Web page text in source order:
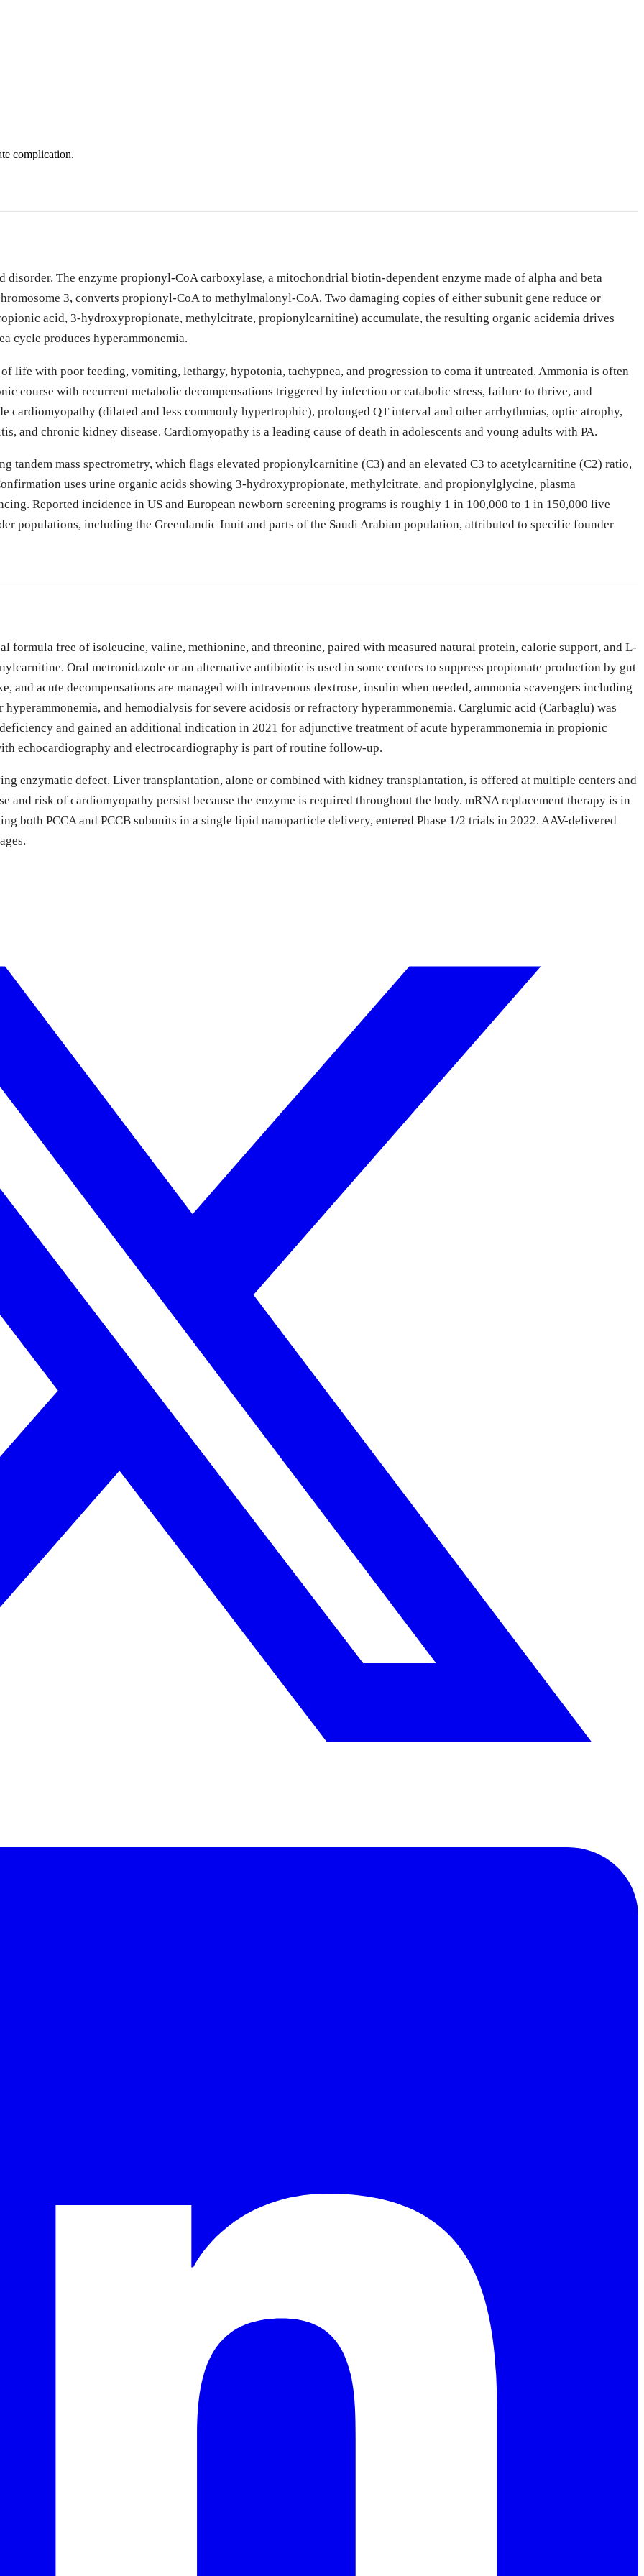
complication.
disorder. The enzyme propionyl-CoA carboxylase, a mitochondrial biotin-dependent enzyme made of alpha and beta
3, converts propionyl-CoA to methylmalonyl-CoA. Two damaging copies of either subunit gene reduce or
acid, 3-hydroxypropionate, methylcitrate, propionylcarnitine) accumulate, the resulting organic acidemia drives
cycle produces hyperammonemia.
life with poor feeding, vomiting, lethargy, hypotonia, tachypnea, and progression to coma if untreated. Ammonia is often
course with recurrent metabolic decompensations triggered by infection or catabolic stress, failure to thrive, and
cardiomyopathy (dilated and less commonly hypertrophic), prolonged QT interval and other arrhythmias, optic atrophy,
and chronic kidney disease. Cardiomyopathy is a leading cause of death in adolescents and young adults with PA.
tandem mass spectrometry, which flags elevated propionylcarnitine (C3) and an elevated C3 to acetylcarnitine (C2) ratio,
uses urine organic acids showing 3-hydroxypropionate, methylcitrate, and propionylglycine, plasma
Reported incidence in US and European newborn screening programs is roughly 1 in 100,000 to 1 in 150,000 live
populations, including the Greenlandic Inuit and parts of the Saudi Arabian population, attributed to specific founder
formula free of isoleucine, valine, methionine, and threonine, paired with measured natural protein, calorie support, and L-
Oral metronidazole or an alternative antibiotic is used in some centers to suppress propionate production by gut
acute decompensations are managed with intravenous dextrose, insulin when needed, ammonia scavengers including
and hemodialysis for severe acidosis or refractory hyperammonemia. Carglumic acid (Carbaglu) was
and gained an additional indication in 2021 for adjunctive treatment of acute hyperammonemia in propionic
echocardiography and electrocardiography is part of routine follow-up.
enzymatic defect. Liver transplantation, alone or combined with kidney transplantation, is offered at multiple centers and
and risk of cardiomyopathy persist because the enzyme is required throughout the body. mRNA replacement therapy is in
both PCCA and PCCB subunits in a single lipid nanoparticle delivery, entered Phase 1/2 trials in 2022. AAV-delivered